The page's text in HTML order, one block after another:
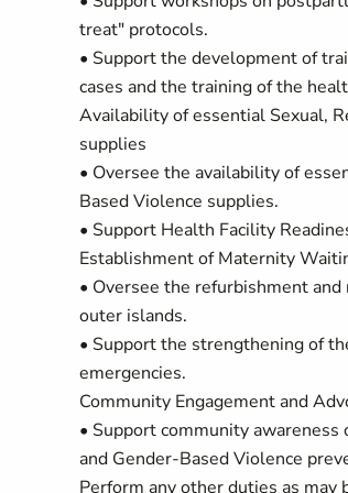
treat" protocols.
• Support the development of
cases and the training of the
Availability of essential Sexual,
supplies
• Oversee the availability of
Based Violence supplies.
• Support Health Facility
Establishment of Maternity
• Oversee the refurbishment
outer islands.
• Support the strengthening of
emergencies.
Community Engagement and
• Support community awareness
and Gender-Based Violence
Perform any other duties as may